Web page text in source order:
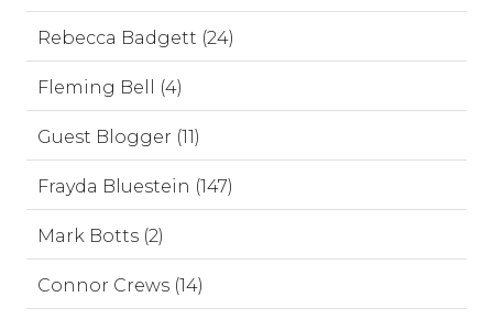
Rebecca Badgett (24)
Fleming Bell (4)
Guest Blogger (11)
Frayda Bluestein (147)
Mark Botts (2)
Connor Crews (14)